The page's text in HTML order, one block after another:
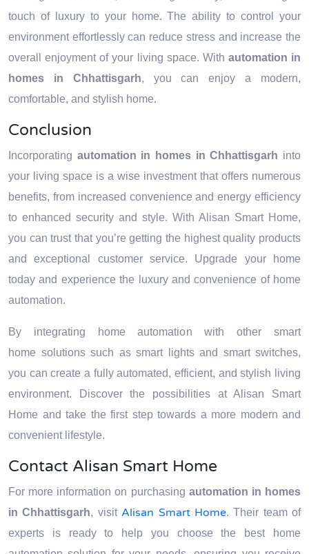
touch of luxury to your home. The ability to control your
environment effortlessly can reduce stress and increase the
overall enjoyment of your living space. With automation in
homes in Chhattisgarh, you can enjoy a modern,
comfortable, and stylish home.
Conclusion
Incorporating automation in homes in Chhattisgarh into
your living space is a wise investment that offers numerous
benefits, from increased convenience and energy efficiency
to enhanced security and style. With Alisan Smart Home,
you can trust that you’re getting the highest quality products
and exceptional customer service. Upgrade your home
today and experience the luxury and convenience of home
automation.
By integrating home automation with other smart
home solutions such as smart lights and smart switches,
you can create a fully automated, efficient, and stylish living
environment. Discover the possibilities at Alisan Smart
Home and take the first step towards a more modern and
convenient lifestyle.
Contact Alisan Smart Home
For more information on purchasing automation in homes
in Chhattisgarh, visit Alisan Smart Home. Their team of
experts is ready to help you choose the best home